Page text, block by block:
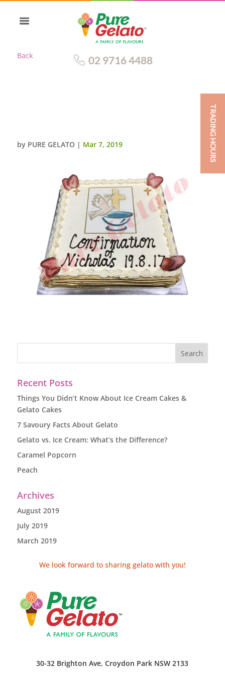
Back 02 9716 4488
by PURE GELATO | Mar 7, 2019
Recent Posts
Things You Didn’t Know About Ice Cream Cakes &
Gelato Cakes
7 Savoury Facts About Gelato
Gelato vs. Ice Cream: What’s the Difference?
Caramel Popcorn
Peach
Archives
August 2019
July 2019
March 2019
We look forward to sharing gelato with you!
30-32 Brighton Ave, Croydon Park NSW 2133
TRADING HOURS